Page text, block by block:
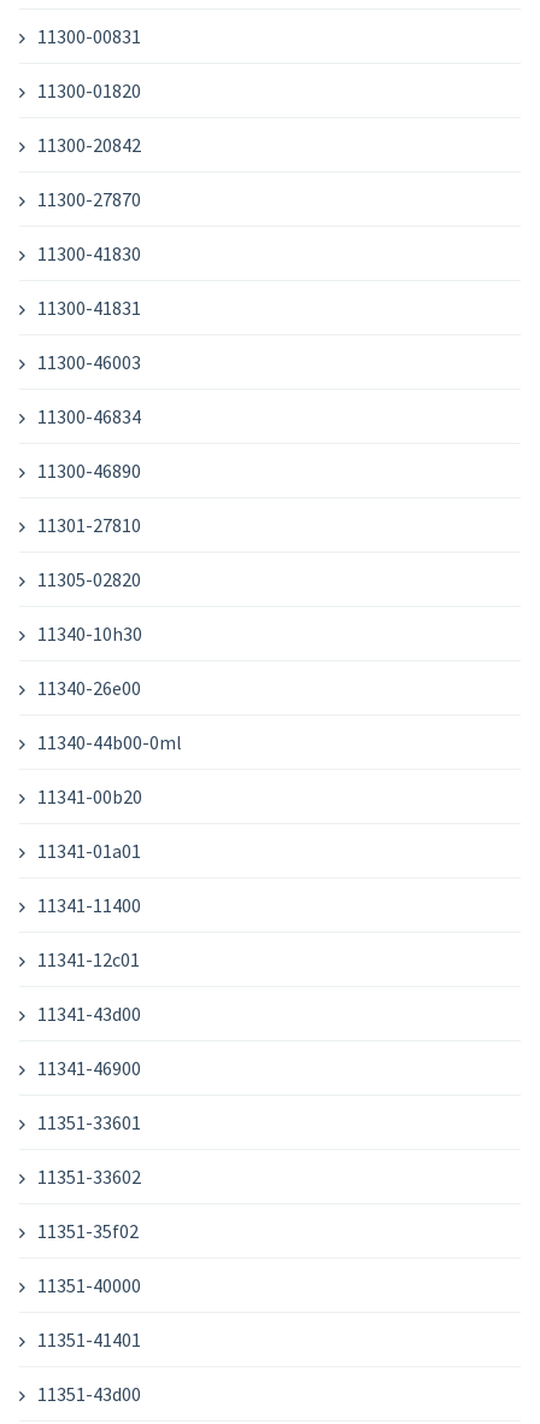
11300-00831
11300-01820
11300-20842
11300-27870
11300-41830
11300-41831
11300-46003
11300-46834
11300-46890
11301-27810
11305-02820
11340-10h30
11340-26e00
11340-44b00-0ml
11341-00b20
11341-01a01
11341-11400
11341-12c01
11341-43d00
11341-46900
11351-33601
11351-33602
11351-35f02
11351-40000
11351-41401
11351-43d00